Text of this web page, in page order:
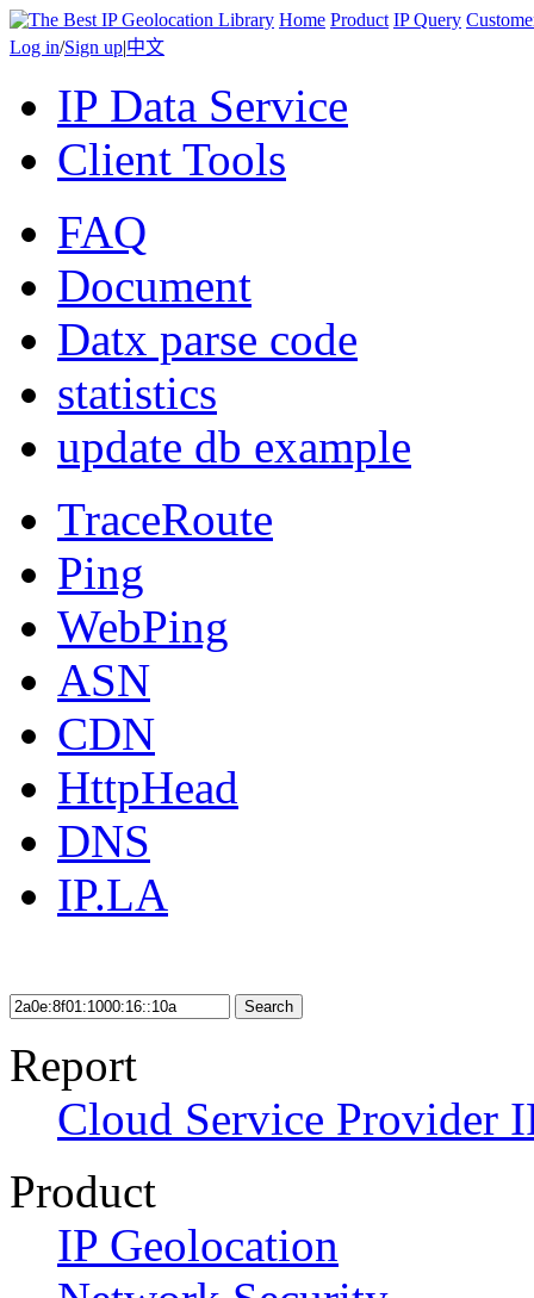
Home Product IP Query
Log in/Sign up|中文
IP Data Service
Client Tools
FAQ
Document
Datx parse code
statistics
update db example
TraceRoute
Ping
WebPing
ASN
CDN
HttpHead
DNS
IP.LA
Search
Report
Cloud Service Provider
Product
IP Geolocation